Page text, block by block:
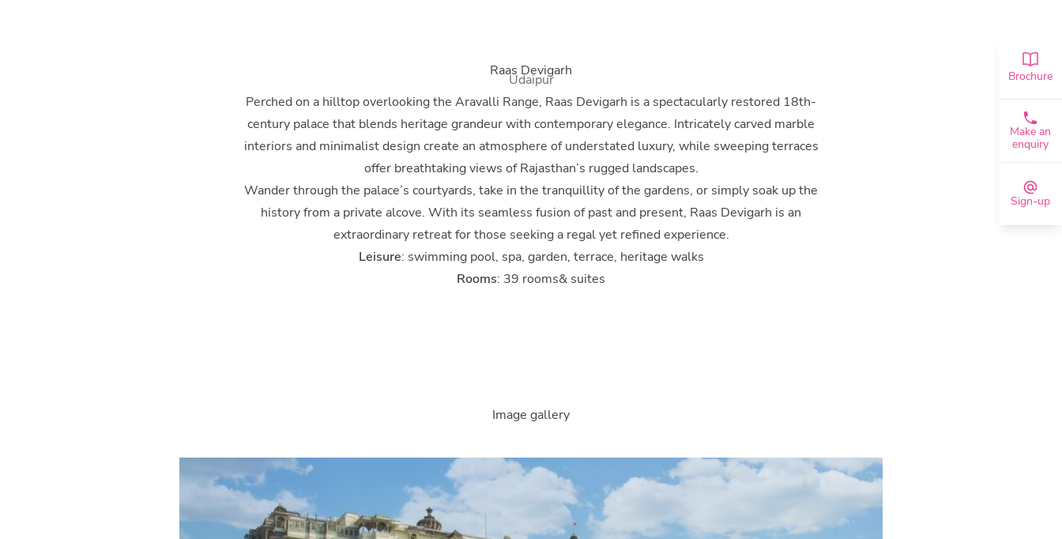
Raas Devigarh
Udaipur
Perched on a hilltop overlooking the Aravalli Range, Raas Devigarh is a spectacularly restored 18th-
century palace that blends heritage grandeur with contemporary elegance. Intricately carved marble
interiors and minimalist design create an atmosphere of understated luxury, while sweeping terraces
offer breathtaking views of Rajasthan’s rugged landscapes.
Wander through the palace’s courtyards, take in the tranquillity of the gardens, or simply soak up the
history from a private alcove. With its seamless fusion of past and present, Raas Devigarh is an
extraordinary retreat for those seeking a regal yet refined experience.
Leisure: swimming pool, spa, garden, terrace, heritage walks
Rooms: 39 rooms& suites
Image gallery
Brochure
Make an
enquiry
Sign-up